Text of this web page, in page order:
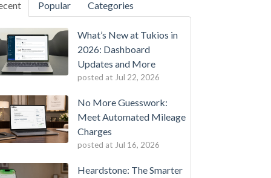
Popular Categories
What’s New at Tukios in
2026: Dashboard
Updates and More
posted at Jul 22, 2026
No More Guesswork:
Meet Automated Mileage
Charges
posted at Jul 16, 2026
Heardstone: The Smarter